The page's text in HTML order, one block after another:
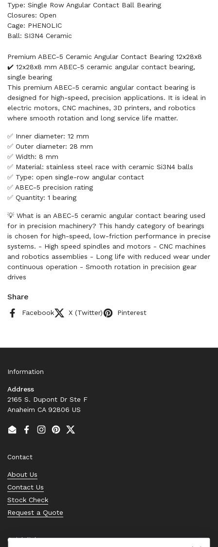
Type: Single Row Angular Contact Ball Bearing
Closures: Open
Cage: PHENOLIC
Ball: SI3N4 Ceramic
Premium ABEC-5 Ceramic Angular Contact Bearing 12x28x8
✔️ 12x28x8 mm ABEC-5 ceramic angular contact bearing,
single bearing
This premium ABEC-5 ceramic angular contact bearing is
designed for high-speed, precision applications. It is ideal in
electric motors, CNC machines, 3D printers, and robotics
where smooth rotation and long service life matter.
✅ Inner diameter: 12 mm
✅ Outer diameter: 28 mm
✅ Width: 8 mm
✅ Material: stainless steel race with ceramic Si3N4 balls
✅ Type: open single-row angular contact
✅ ABEC-5 precision rating
✅ Quantity: 1 bearing
💡 What is an ABEC-5 ceramic angular contact bearing used
for in precision machinery? This handy category of bearings
is chosen for high-speed, low-friction performance in precise
systems. - High speed spindles and motors - CNC machines
and robotics assemblies - Long life with reduced wear under
continuous operation - Smooth rotation in precision gear
drives
Share
Facebook X (Twitter) Pinterest
Information
Address
2165 S. Dupont Dr Ste F
Anaheim CA 92806 US
EmailFacebook
Instagram
PinterestTwitter
Contact
About Us
Contact Us
Stock Check
Request a Quote
Quick links